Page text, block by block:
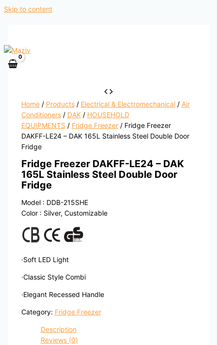
Skip to content
Home/ Products/ Electrical & Electromechanical/ Air
Conditioners/ DAK/ HOUSEHOLD
EQUIPMENTS / Fridge Freezer/ Fridge Freezer
DAKFF-LE24 – DAK 165L Stainless Steel Double Door
Fridge
Fridge Freezer DAKFF-LE24 – DAK
165L Stainless Steel Double Door
Fridge
Model : DDB-215SHE
Color : Silver, Customizable
·Soft LED Light
·Classic Style Combi
·Elegant Recessed Handle
Category: Fridge Freezer
Description
Reviews (0)